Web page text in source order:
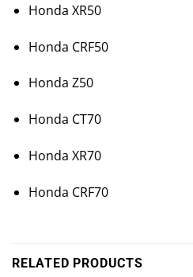
Honda XR50
Honda CRF50
Honda Z50
Honda CT70
Honda XR70
Honda CRF70
RELATED PRODUCTS